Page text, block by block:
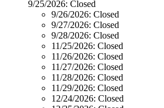
9/25/2026: Closed
9/26/2026: Closed
9/27/2026: Closed
9/28/2026: Closed
11/25/2026: Closed
11/26/2026: Closed
11/27/2026: Closed
11/28/2026: Closed
11/29/2026: Closed
12/24/2026: Closed